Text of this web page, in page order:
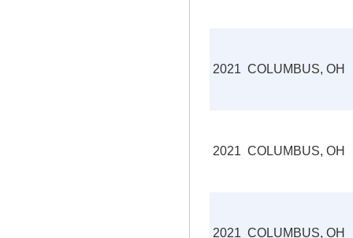
2021 COLUMBUS, OH
2021 COLUMBUS, OH
2021 COLUMBUS, OH